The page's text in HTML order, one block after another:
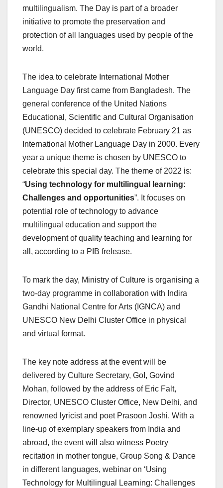
multilingualism. The Day is part of a broader
initiative to promote the preservation and
protection of all languages used by people of the
world.
The idea to celebrate International Mother
Language Day first came from Bangladesh. The
general conference of the United Nations
Educational, Scientific and Cultural Organisation
(UNESCO) decided to celebrate February 21 as
International Mother Language Day in 2000. Every
year a unique theme is chosen by UNESCO to
celebrate this special day. The theme of 2022 is:
“Using technology for multilingual learning:
Challenges and opportunities”. It focuses on
potential role of technology to advance
multilingual education and support the
development of quality teaching and learning for
all, according to a PIB frelease.
To mark the day, Ministry of Culture is organising a
two-day programme in collaboration with Indira
Gandhi National Centre for Arts (IGNCA) and
UNESCO New Delhi Cluster Office in physical
and virtual format.
The key note address at the event will be
delivered by Culture Secretary, GoI, Govind
Mohan, followed by the address of Eric Falt,
Director, UNESCO Cluster Office, New Delhi, and
renowned lyricist and poet Prasoon Joshi. With a
line-up of exemplary speakers from India and
abroad, the event will also witness Poetry
recitation in mother tongue, Group Song & Dance
in different languages, webinar on ‘Using
Technology for Multilingual Learning: Challenges